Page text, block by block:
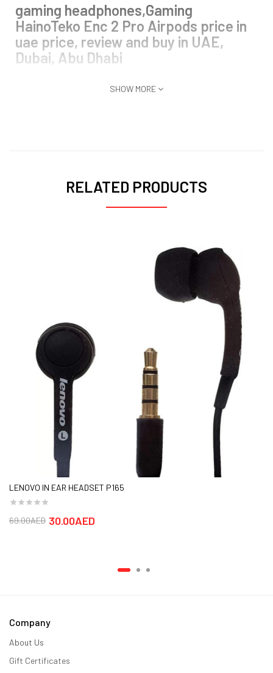
gaming headphones,Gaming
HainoTeko Enc 2 Pro Airpods price in
uae price, review and buy in UAE,
Dubai, Abu Dhabi
SHOW MORE
RELATED PRODUCTS
LENOVO IN EAR HEADSET P165
30.00AED
69.00AED
Company
About Us
Gift Certificates